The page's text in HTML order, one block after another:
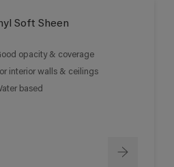
Soft Sheen
opacity & coverage
interior walls & ceilings
based